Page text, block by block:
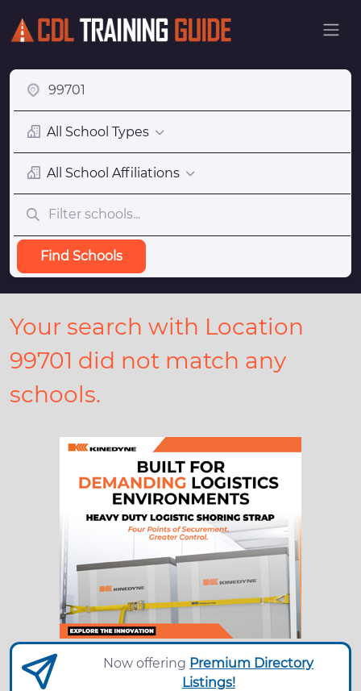
All School Types
All School Affiliations
Find Schools
Your search with Location
99701 did not match any
schools.
Now offering Premium Directory
Listings!